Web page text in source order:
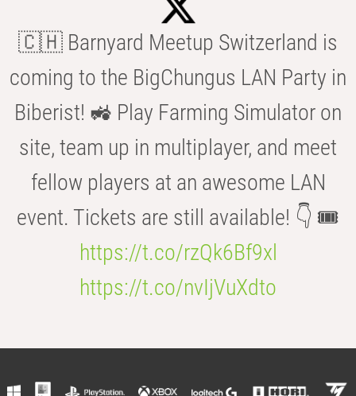
🇨🇭 Barnyard Meetup Switzerland is
coming to the BigChungus LAN Party in
Biberist! 🚜 Play Farming Simulator on
site, team up in multiplayer, and meet
fellow players at an awesome LAN
event. Tickets are still available! 👇 🎟️
https://t.co/rzQk6Bf9xl
https://t.co/nvIjVuXdto